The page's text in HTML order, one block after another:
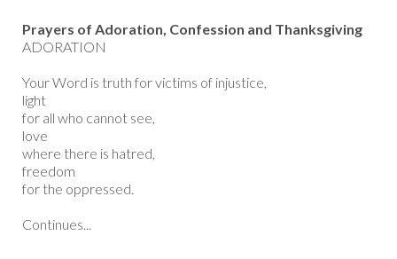
Prayers of Adoration, Confession and Thanksgiving
ADORATION
Your Word is truth for victims of injustice,
light
for all who cannot see,
love
where there is hatred,
freedom
for the oppressed.
Continues...